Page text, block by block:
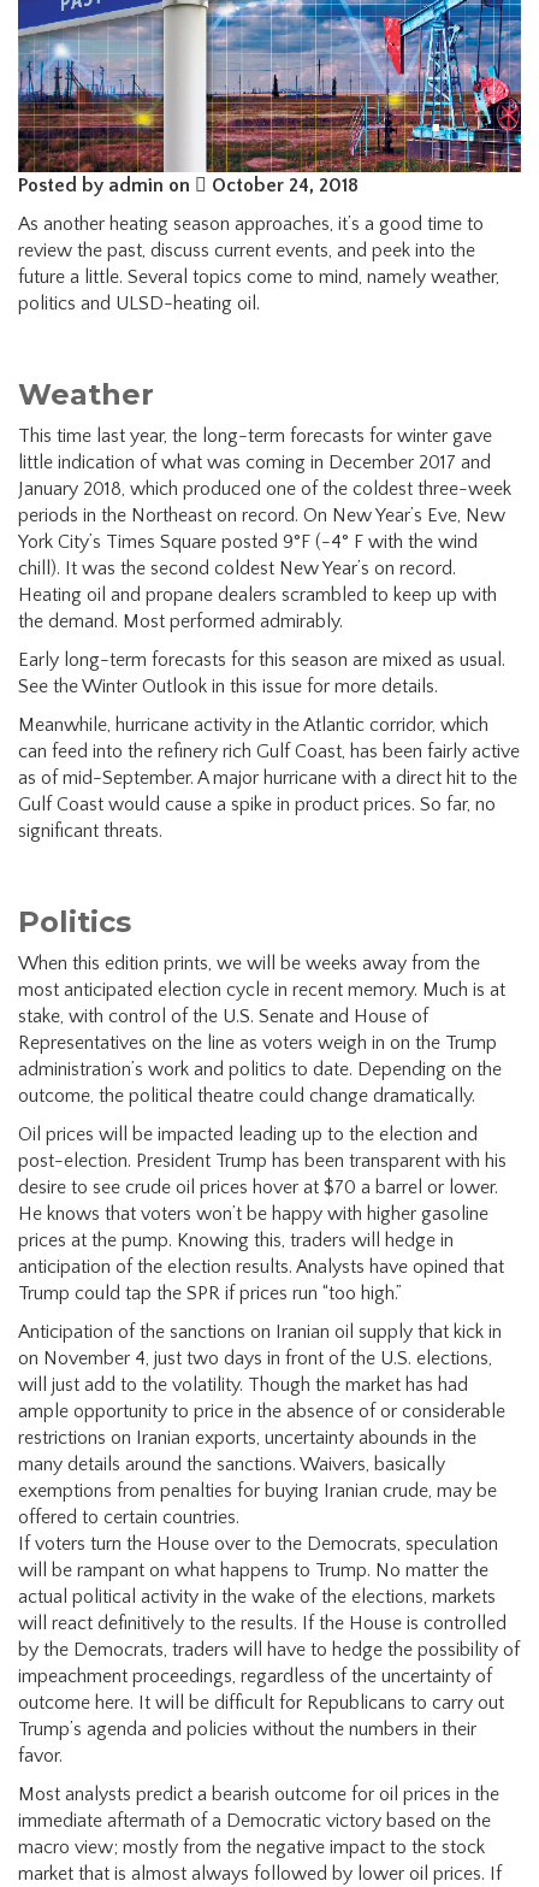
Posted by admin on
October 24, 2018
As another heating season approaches, it’s a good time to
review the past, discuss current events, and peek into the
future a little. Several topics come to mind, namely weather,
politics and ULSD-heating oil.
Weather
This time last year, the long-term forecasts for winter gave
little indication of what was coming in December 2017 and
January 2018, which produced one of the coldest three-week
periods in the Northeast on record. On New Year’s Eve, New
York City’s Times Square posted 9°F (-4° F with the wind
chill). It was the second coldest New Year’s on record.
Heating oil and propane dealers scrambled to keep up with
the demand. Most performed admirably.
Early long-term forecasts for this season are mixed as usual.
See the Winter Outlook in this issue for more details.
Meanwhile, hurricane activity in the Atlantic corridor, which
can feed into the refinery rich Gulf Coast, has been fairly active
as of mid-September. A major hurricane with a direct hit to the
Gulf Coast would cause a spike in product prices. So far, no
significant threats.
Politics
When this edition prints, we will be weeks away from the
most anticipated election cycle in recent memory. Much is at
stake, with control of the U.S. Senate and House of
Representatives on the line as voters weigh in on the Trump
administration’s work and politics to date. Depending on the
outcome, the political theatre could change dramatically.
Oil prices will be impacted leading up to the election and
post-election. President Trump has been transparent with his
desire to see crude oil prices hover at $70 a barrel or lower.
He knows that voters won’t be happy with higher gasoline
prices at the pump. Knowing this, traders will hedge in
anticipation of the election results. Analysts have opined that
Trump could tap the SPR if prices run “too high.”
Anticipation of the sanctions on Iranian oil supply that kick in
on November 4, just two days in front of the U.S. elections,
will just add to the volatility. Though the market has had
ample opportunity to price in the absence of or considerable
restrictions on Iranian exports, uncertainty abounds in the
many details around the sanctions. Waivers, basically
exemptions from penalties for buying Iranian crude, may be
offered to certain countries.
If voters turn the House over to the Democrats, speculation
will be rampant on what happens to Trump. No matter the
actual political activity in the wake of the elections, markets
will react definitively to the results. If the House is controlled
by the Democrats, traders will have to hedge the possibility of
impeachment proceedings, regardless of the uncertainty of
outcome here. It will be difficult for Republicans to carry out
Trump’s agenda and policies without the numbers in their
favor.
Most analysts predict a bearish outcome for oil prices in the
immediate aftermath of a Democratic victory based on the
macro view; mostly from the negative impact to the stock
market that is almost always followed by lower oil prices. If